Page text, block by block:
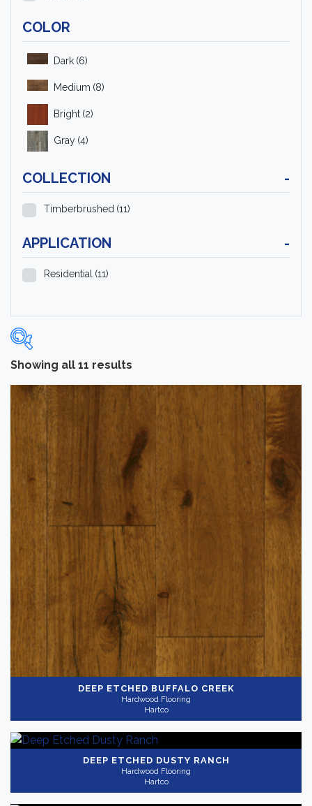
COLOR
Dark (6)
Medium (8)
Bright (2)
Gray (4)
COLLECTION -
Timberbrushed (11)
APPLICATION -
Residential (11)
Categories
Hardwood Flooring (11)
Brand
Hartco (11)
Color
Dark (6)
Medium (8)
Bright (2)
Gray (4)
Collection
(11)
Application -
Showing all 11 results
DEEP ETCHED BUFFALO CREEK
Hardwood Flooring
Hartco
DEEP ETCHED DUSTY RANCH
Hardwood Flooring
Hartco